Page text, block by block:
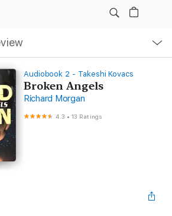
Audiobook 2 - Takeshi Kovacs
Broken Angels
Richard Morgan
4.3 •13 Ratings